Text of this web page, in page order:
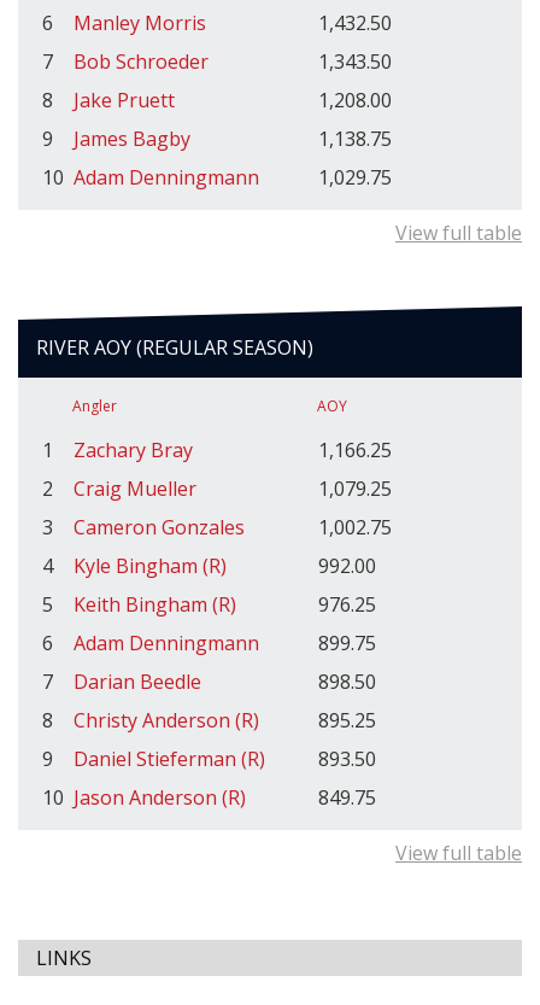
6
Manley Morris
1,432.50
7
Bob Schroeder
1,343.50
8
Jake Pruett
1,208.00
9
James Bagby
1,138.75
10 Adam Denningmann 1,029.75
View full table
RIVER AOY (REGULAR SEASON)
Angler AOY
1 Zachary Bray
1,166.25
2
Craig Mueller
1,079.25
3
Cameron Gonzales
1,002.75
4
Kyle Bingham (R)
992.00
5
Keith Bingham (R)
976.25
6
Adam Denningmann
899.75
7
Darian Beedle
898.50
8
Christy Anderson (R)
895.25
9
Daniel Stieferman (R)
893.50
10 Jason Anderson (R) 849.75
View full table
LINKS